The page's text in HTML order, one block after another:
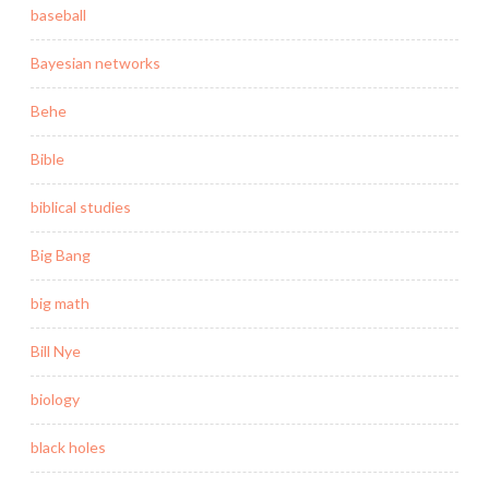
baseball
Bayesian networks
Behe
Bible
biblical studies
Big Bang
big math
Bill Nye
biology
black holes